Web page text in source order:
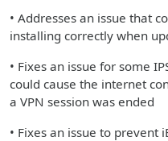
• Addresses an issue that
installing correctly when
• Fixes an issue for some
could cause the internet
a VPN session was ended
• Fixes an issue to